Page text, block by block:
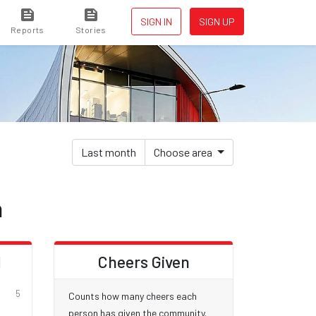
SIGN IN SIGN UP
Reports Stories
Last month Choose area
5
Cheers Given
Counts how many cheers each
person has given the community.